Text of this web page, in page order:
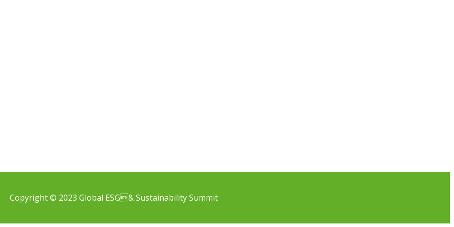
Copyright © 2023 Global ESG& Sustainability Summit